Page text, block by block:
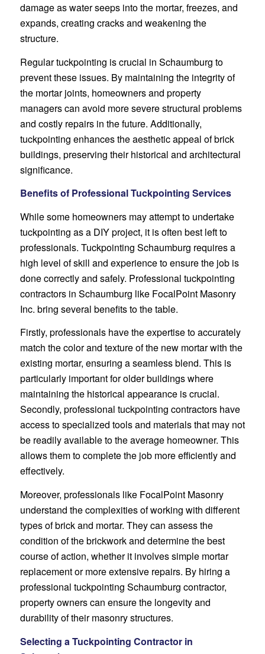
damage as water seeps into the mortar, freezes, and
expands, creating cracks and weakening the
structure.
Regular tuckpointing is crucial in Schaumburg to
prevent these issues. By maintaining the integrity of
the mortar joints, homeowners and property
managers can avoid more severe structural problems
and costly repairs in the future. Additionally,
tuckpointing enhances the aesthetic appeal of brick
buildings, preserving their historical and architectural
significance.
Benefits of Professional Tuckpointing Services
While some homeowners may attempt to undertake
tuckpointing as a DIY project, it is often best left to
professionals. Tuckpointing Schaumburg requires a
high level of skill and experience to ensure the job is
done correctly and safely. Professional tuckpointing
contractors in Schaumburg like FocalPoint Masonry
Inc. bring several benefits to the table.
Firstly, professionals have the expertise to accurately
match the color and texture of the new mortar with the
existing mortar, ensuring a seamless blend. This is
particularly important for older buildings where
maintaining the historical appearance is crucial.
Secondly, professional tuckpointing contractors have
access to specialized tools and materials that may not
be readily available to the average homeowner. This
allows them to complete the job more efficiently and
effectively.
Moreover, professionals like FocalPoint Masonry
understand the complexities of working with different
types of brick and mortar. They can assess the
condition of the brickwork and determine the best
course of action, whether it involves simple mortar
replacement or more extensive repairs. By hiring a
professional tuckpointing Schaumburg contractor,
property owners can ensure the longevity and
durability of their masonry structures.
Selecting a Tuckpointing Contractor in